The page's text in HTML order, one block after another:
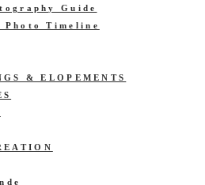
Guide
Photo Timeline
& ELOPEMENTS